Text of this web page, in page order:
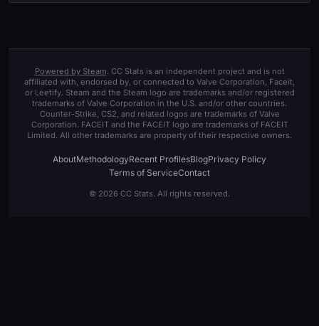
Powered by Steam. CC Stats is an independent project and is not
affiliated with, endorsed by, or connected to Valve Corporation, Faceit,
or Leetify. Steam and the Steam logo are trademarks and/or registered
trademarks of Valve Corporation in the U.S. and/or other countries.
Counter-Strike, CS2, and related logos are trademarks of Valve
Corporation. FACEIT and the FACEIT logo are trademarks of FACEIT
Limited. All other trademarks are property of their respective owners.
AboutMethodologyRecent ProfilesBlogPrivacy Policy
Terms of ServiceContact
© 2026 CC Stats. All rights reserved.